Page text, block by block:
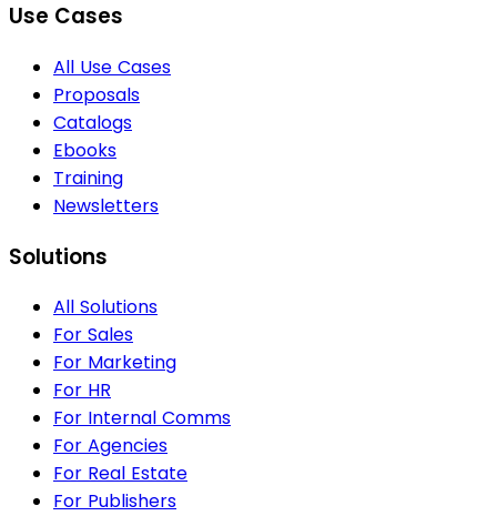
Use Cases
All Use Cases
Proposals
Catalogs
Ebooks
Training
Newsletters
Solutions
All Solutions
For Sales
For Marketing
For HR
For Internal Comms
For Agencies
For Real Estate
For Publishers